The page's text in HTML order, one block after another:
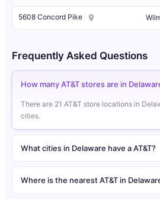
5608 Concord Pike
Frequently Asked Questions
How many AT&T stores are in
There are 21 AT&T store locations in
cities.
What cities in Delaware have a AT&T?
Where is the nearest AT&T in